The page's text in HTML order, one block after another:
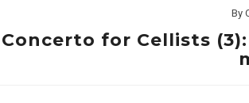
By
Concerto for Cellists